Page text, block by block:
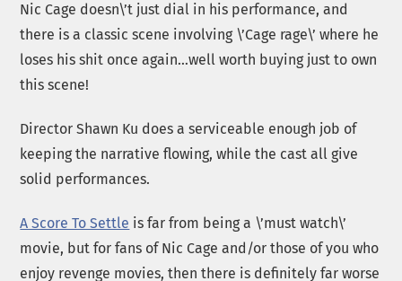
Nic Cage doesn\’t just dial in his performance, and
there is a classic scene involving \’Cage rage\’ where he
loses his shit once again…well worth buying just to own
this scene!
Director Shawn Ku does a serviceable enough job of
keeping the narrative flowing, while the cast all give
solid performances.
A Score To Settle is far from being a \’must watch\’
movie, but for fans of Nic Cage and/or those of you who
enjoy revenge movies, then there is definitely far worse